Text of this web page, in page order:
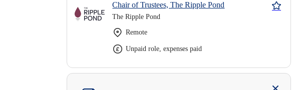
Chair of Trustees, The Ripple Pond
The Ripple Pond
Remote
Unpaid role, expenses paid